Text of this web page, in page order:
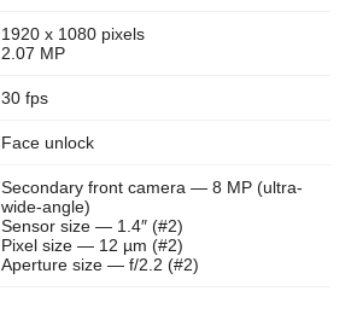
1920 x 1080 pixels
2.07 MP
30 fps
Face unlock
Secondary front camera — 8 MP (ultra-
wide-angle)
Sensor size — 1.4″ (#2)
Pixel size — 12 µm (#2)
Aperture size — f/2.2 (#2)